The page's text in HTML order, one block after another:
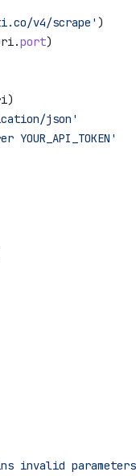
v4/scrape' )
port)
json'
YOUR_API_TOKEN'
invalid